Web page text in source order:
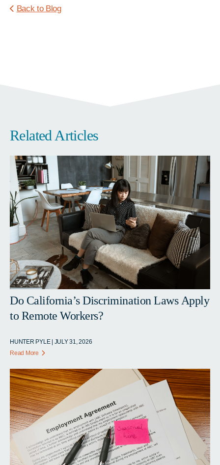
Back to Blog
Related Articles
Do California’s Discrimination Laws Apply
to Remote Workers?
HUNTER PYLE | JULY 31, 2026
Read More